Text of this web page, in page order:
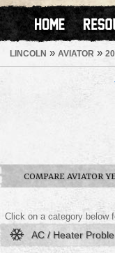
LINCOLN » AVIATOR »
COMPARE AVIATOR
Click on a category below
AC / Heater